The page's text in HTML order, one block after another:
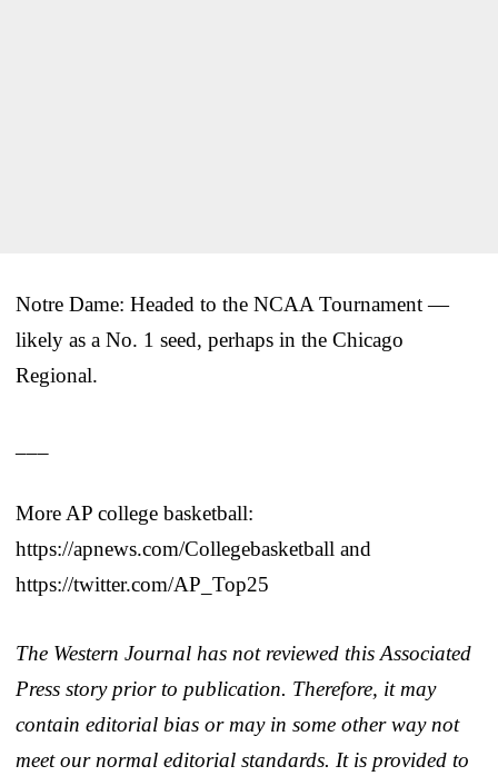
Notre Dame: Headed to the NCAA Tournament —
likely as a No. 1 seed, perhaps in the Chicago
Regional.
More AP college basketball:
https://apnews.com/Collegebasketball and
https://twitter.com/AP_Top25
The Western Journal has not reviewed this Associated
Press story prior to publication. Therefore, it may
contain editorial bias or may in some other way not
meet our normal editorial standards. It is provided to